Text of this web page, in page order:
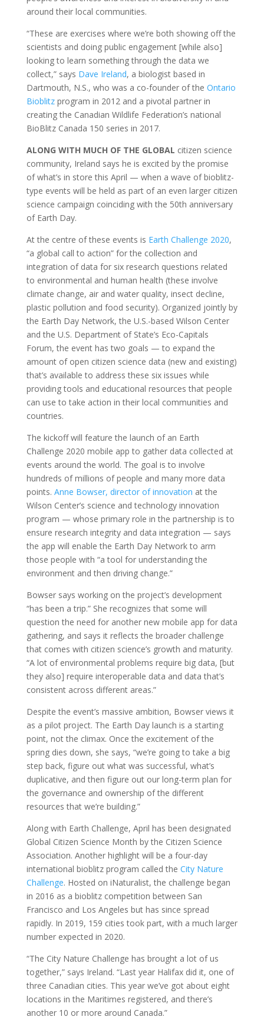
around their local communities.
“These are exercises where we’re both showing off the
scientists and doing public engagement [while also]
looking to learn something through the data we
collect,” says Dave Ireland, a biologist based in
Dartmouth, N.S., who was a co-founder of the Ontario
Bioblitzprogram in 2012 and a pivotal partner in
creating the Canadian Wildlife Federation’s national
BioBlitz Canada 150 series in 2017.
ALONG WITH MUCH OF THE GLOBAL citizen science
community, Ireland says he is excited by the promise
of what’s in store this April — when a wave of bioblitz-
type events will be held as part of an even larger citizen
science campaign coinciding with the 50th anniversary
of Earth Day.
At the centre of these events is Earth Challenge 2020,
“a global call to action” for the collection and
integration of data for six research questions related
to environmental and human health (these involve
climate change, air and water quality, insect decline,
plastic pollution and food security). Organized jointly by
the Earth Day Network, the U.S.-based Wilson Center
and the U.S. Department of State’s Eco-Capitals
Forum, the event has two goals — to expand the
amount of open citizen science data (new and existing)
that’s available to address these six issues while
providing tools and educational resources that people
can use to take action in their local communities and
countries.
The kickoff will feature the launch of an Earth
Challenge 2020 mobile app to gather data collected at
events around the world. The goal is to involve
hundreds of millions of people and many more data
points. Anne Bowser, director of innovation at the
Wilson Center’s science and technology innovation
program — whose primary role in the partnership is to
ensure research integrity and data integration — says
the app will enable the Earth Day Network to arm
those people with “a tool for understanding the
environment and then driving change.”
Bowser says working on the project’s development
“has been a trip.” She recognizes that some will
question the need for another new mobile app for data
gathering, and says it reflects the broader challenge
that comes with citizen science’s growth and maturity.
“A lot of environmental problems require big data, [but
they also] require interoperable data and data that’s
consistent across different areas.”
Despite the event’s massive ambition, Bowser views it
as a pilot project. The Earth Day launch is a starting
point, not the climax. Once the excitement of the
spring dies down, she says, “we’re going to take a big
step back, figure out what was successful, what’s
duplicative, and then figure out our long-term plan for
the governance and ownership of the different
resources that we’re building.”
Along with Earth Challenge, April has been designated
Global Citizen Science Month by the Citizen Science
Association. Another highlight will be a four-day
international bioblitz program called the City Nature
Challenge. Hosted on iNaturalist, the challenge began
in 2016 as a bioblitz competition between San
Francisco and Los Angeles but has since spread
rapidly. In 2019, 159 cities took part, with a much larger
number expected in 2020.
“The City Nature Challenge has brought a lot of us
together,” says Ireland. “Last year Halifax did it, one of
three Canadian cities. This year we’ve got about eight
locations in the Maritimes registered, and there’s
another 10 or more around Canada.”